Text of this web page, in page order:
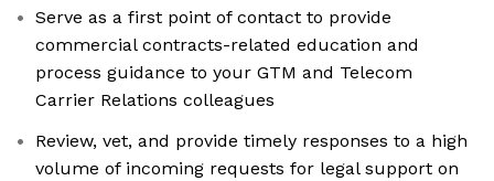
Serve as a first point of contact to provide
commercial contracts-related education and
process guidance to your GTM and Telecom
Carrier Relations colleagues
Review, vet, and provide timely responses to a high
volume of incoming requests for legal support on